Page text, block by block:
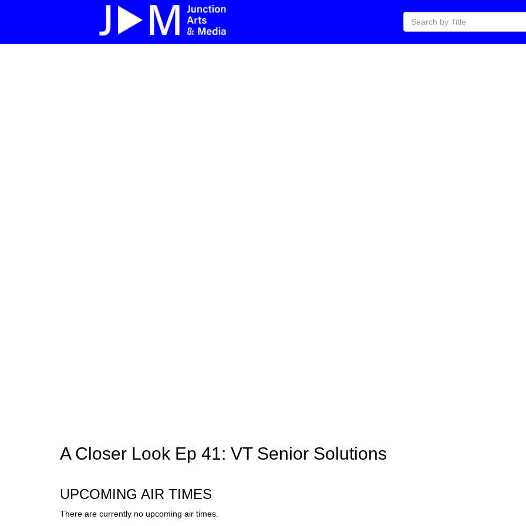
A Closer Look Ep 41: VT Senior Solutions
UPCOMING AIR TIMES
There are currently no upcoming air times.